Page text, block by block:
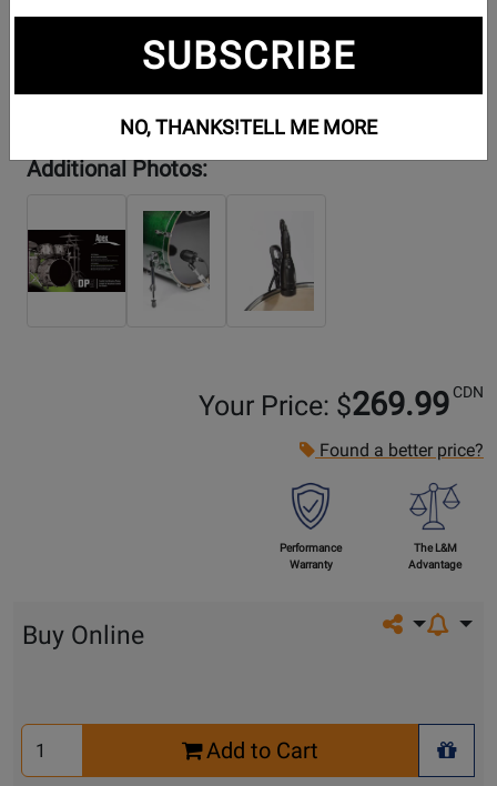
Additional Photos:
Your Price: $269.99 CDN
Found a better price?
Performance
Warranty
The L&M
Advantage
Share on
Buy Online
Select
Quantity
Add to Cart
+
SUBSCRIBE
NO, THANKS!TELL ME MORE